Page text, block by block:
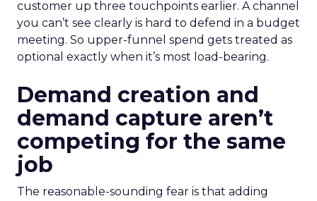
customer up three touchpoints earlier. A channel
you can’t see clearly is hard to defend in a budget
meeting. So upper-funnel spend gets treated as
optional exactly when it’s most load-bearing.
Demand creation and
demand capture aren’t
competing for the same
job
The reasonable-sounding fear is that adding